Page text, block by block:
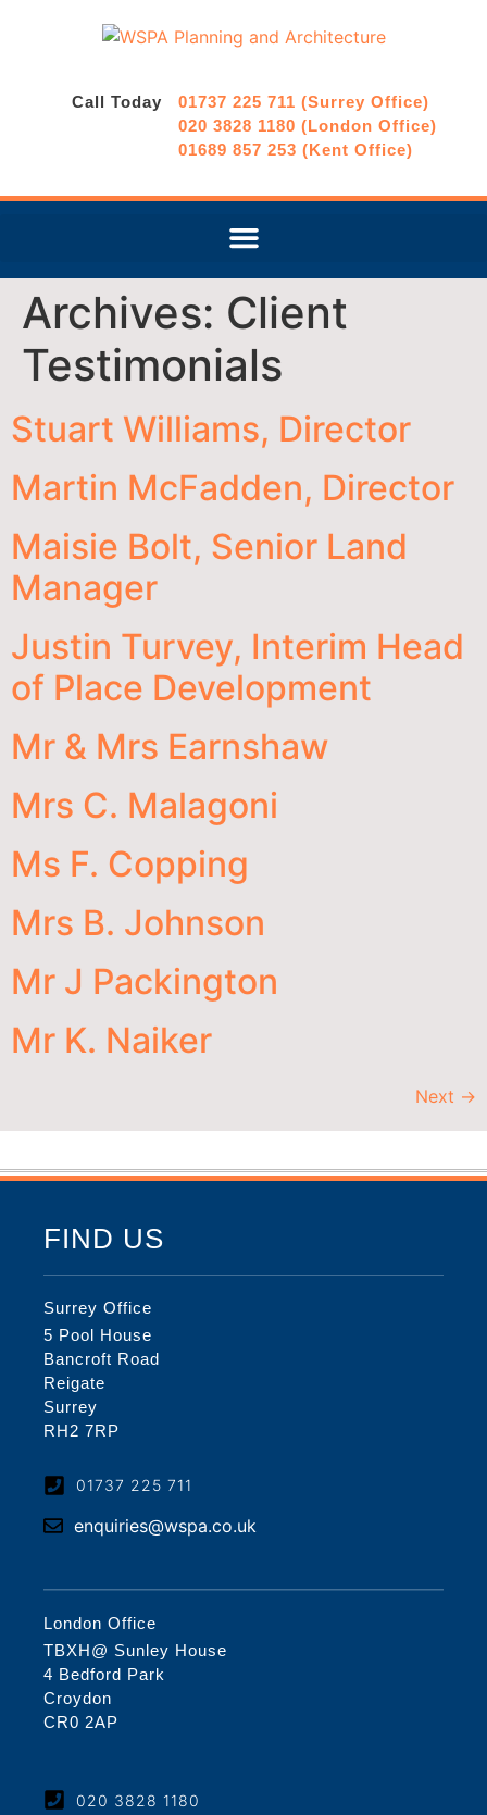
Call Today
01737 225 711 (Surrey Office)
020 3828 1180 (London Office)
01689 857 253 (Kent Office)
Archives: Client
Testimonials
Stuart Williams, Director
Martin McFadden, Director
Maisie Bolt, Senior Land
Manager
Justin Turvey, Interim Head
of Place Development
Mr & Mrs Earnshaw
Mrs C. Malagoni
Ms F. Copping
Mrs B. Johnson
Mr J Packington
Mr K. Naiker
Next →
FIND US
Surrey Office
5 Pool House
Bancroft Road
Reigate
Surrey
RH2 7RP
01737 225 711
enquiries@wspa.co.uk
London Office
TBXH@ Sunley House
4 Bedford Park
Croydon
CR0 2AP
020 3828 1180